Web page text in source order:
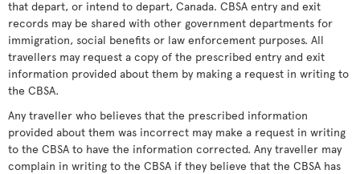
that depart, or intend to depart, Canada. CBSA entry and exit
records may be shared with other government departments for
immigration, social benefits or law enforcement purposes. All
travellers may request a copy of the prescribed entry and exit
information provided about them by making a request in writing to
the CBSA.
Any traveller who believes that the prescribed information
provided about them was incorrect may make a request in writing
to the CBSA to have the information corrected. Any traveller may
complain in writing to the CBSA if they believe that the CBSA has